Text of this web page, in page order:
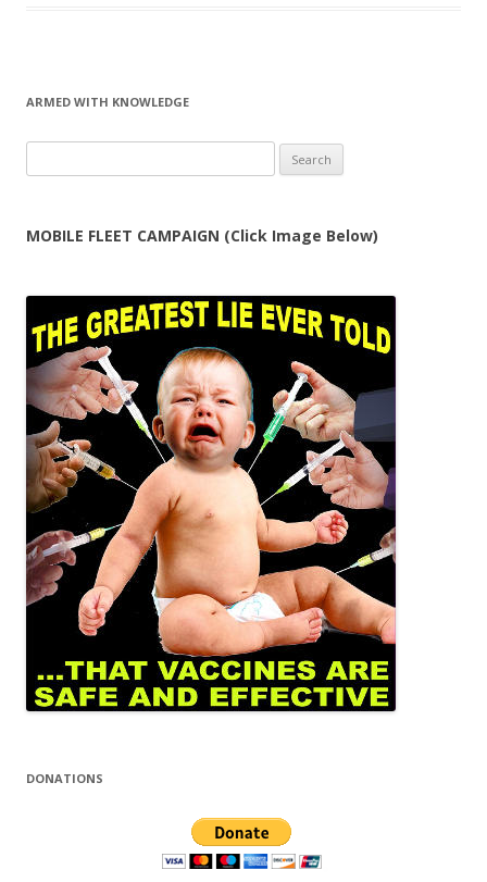
ARMED WITH KNOWLEDGE
for:
MOBILE FLEET CAMPAIGN (Click Image Below)
DONATIONS